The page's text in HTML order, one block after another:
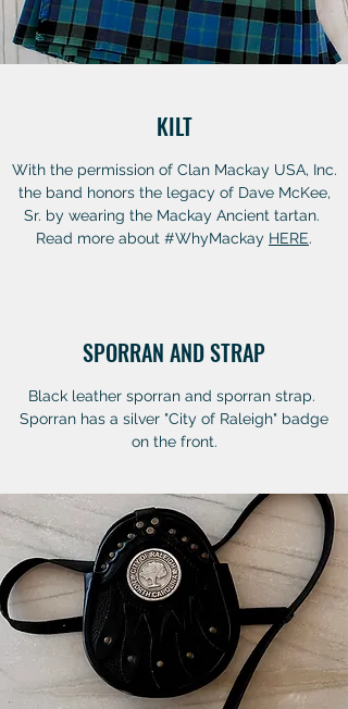
KILT
With the permission of Clan Mackay USA, Inc.
the band honors the legacy of Dave McKee,
Sr. by wearing the Mackay Ancient tartan.
Read more about #WhyMackay HERE.
SPORRAN AND STRAP
Black leather sporran and sporran strap.
Sporran has a silver "City of Raleigh" badge
on the front.